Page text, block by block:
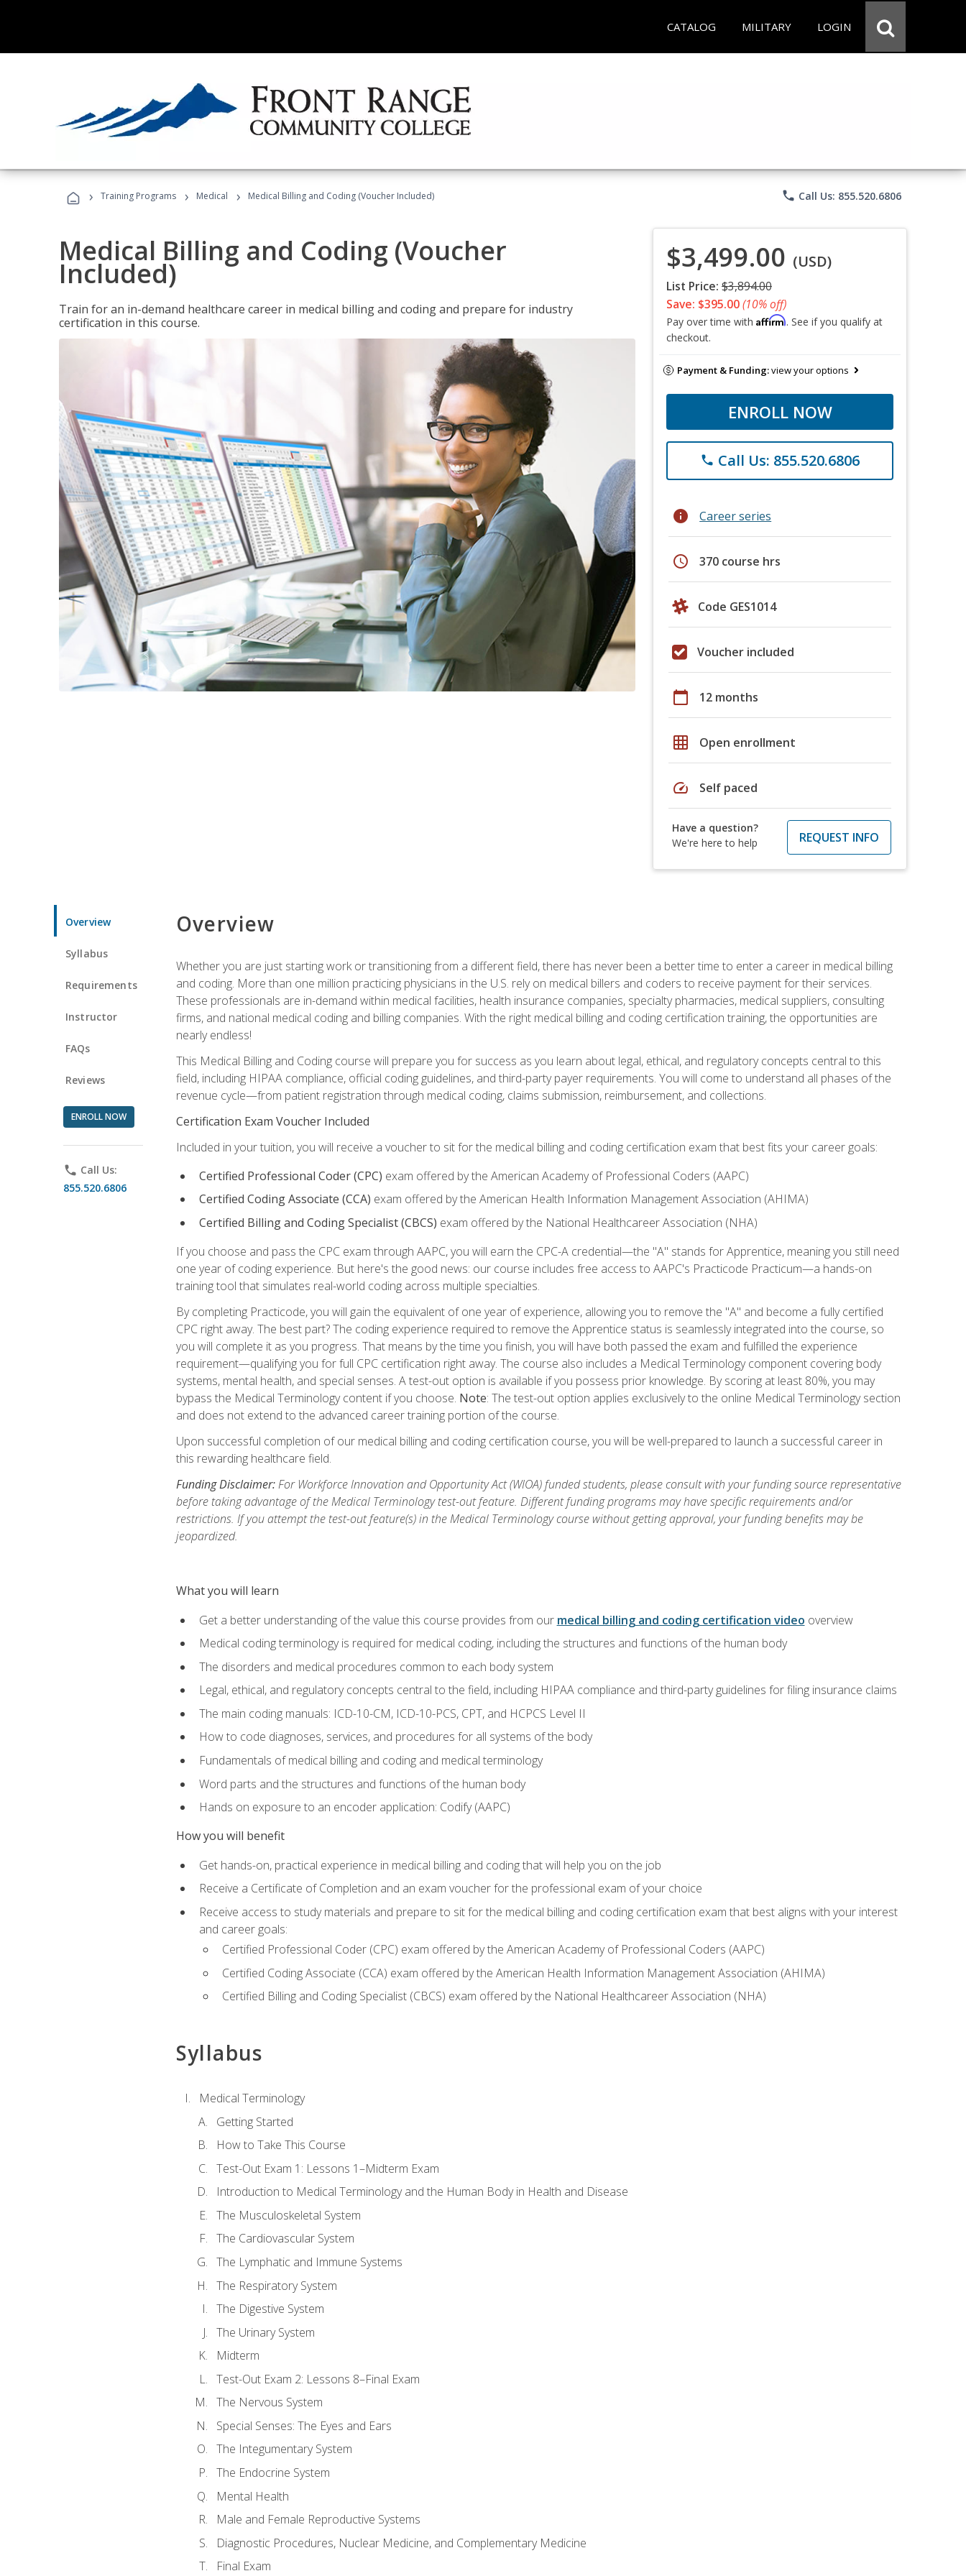
CATALOG MILITARY LOGIN
› Training Programs › Medical › Medical Billing and Coding (Voucher Included) phone Call Us: 855.520.6806
Medical Billing and Coding (Voucher
Included)
Train for an in-demand healthcare career in medical billing and coding and prepare for industry
certification in this course.
$3,499.00 (USD)
List Price: $3,894.00
Save: $395.00(10% off)
Pay over time with Affirm. See if you qualify at
checkout.
Payment & Funding:view your options
ENROLL NOW
phone Call Us: 855.520.6806
info Career series
schedule 370 course hrs
Code GES1014
Voucher included
calendar_today 12 months
grid_on Open enrollment
speed Self paced
Have a question?
We're here to help
REQUEST INFO
Overview
Syllabus
Requirements
Instructor
FAQs
Reviews
ENROLL NOW
phone Call Us:
855.520.6806
Overview
Whether you are just starting work or transitioning from a different field, there has never been a better time to enter a career in medical billing
and coding. More than one million practicing physicians in the U.S. rely on medical billers and coders to receive payment for their services.
These professionals are in-demand within medical facilities, health insurance companies, specialty pharmacies, medical suppliers, consulting
firms, and national medical coding and billing companies. With the right medical billing and coding certification training, the opportunities are
nearly endless!
This Medical Billing and Coding course will prepare you for success as you learn about legal, ethical, and regulatory concepts central to this
field, including HIPAA compliance, official coding guidelines, and third-party payer requirements. You will come to understand all phases of the
revenue cycle—from patient registration through medical coding, claims submission, reimbursement, and collections.
Certification Exam Voucher Included
Included in your tuition, you will receive a voucher to sit for the medical billing and coding certification exam that best fits your career goals:
Certified Professional Coder (CPC) exam offered by the American Academy of Professional Coders (AAPC)
Certified Coding Associate (CCA) exam offered by the American Health Information Management Association (AHIMA)
Certified Billing and Coding Specialist (CBCS) exam offered by the National Healthcareer Association (NHA)
If you choose and pass the CPC exam through AAPC, you will earn the CPC-A credential—the "A" stands for Apprentice, meaning you still need
one year of coding experience. But here's the good news: our course includes free access to AAPC's Practicode Practicum—a hands-on
training tool that simulates real-world coding across multiple specialties.
By completing Practicode, you will gain the equivalent of one year of experience, allowing you to remove the "A" and become a fully certified
CPC right away. The best part? The coding experience required to remove the Apprentice status is seamlessly integrated into the course, so
you will complete it as you progress. That means by the time you finish, you will have both passed the exam and fulfilled the experience
requirement—qualifying you for full CPC certification right away. The course also includes a Medical Terminology component covering body
systems, mental health, and special senses. A test-out option is available if you possess prior knowledge. By scoring at least 80%, you may
bypass the Medical Terminology content if you choose. Note: The test-out option applies exclusively to the online Medical Terminology section
and does not extend to the advanced career training portion of the course.
Upon successful completion of our medical billing and coding certification course, you will be well-prepared to launch a successful career in
this rewarding healthcare field.
Funding Disclaimer:For Workforce Innovation and Opportunity Act (WIOA) funded students, please consult with your funding source representative
before taking advantage of the Medical Terminology test-out feature. Different funding programs may have specific requirements and/or
restrictions. If you attempt the test-out feature(s) in the Medical Terminology course without getting approval, your funding benefits may be
jeopardized.
What you will learn
Get a better understanding of the value this course provides from our medical billing and coding certification video overview
Medical coding terminology is required for medical coding, including the structures and functions of the human body
The disorders and medical procedures common to each body system
Legal, ethical, and regulatory concepts central to the field, including HIPAA compliance and third-party guidelines for filing insurance claims
The main coding manuals: ICD-10-CM, ICD-10-PCS, CPT, and HCPCS Level II
How to code diagnoses, services, and procedures for all systems of the body
Fundamentals of medical billing and coding and medical terminology
Word parts and the structures and functions of the human body
Hands on exposure to an encoder application: Codify (AAPC)
How you will benefit
Get hands-on, practical experience in medical billing and coding that will help you on the job
Receive a Certificate of Completion and an exam voucher for the professional exam of your choice
Receive access to study materials and prepare to sit for the medical billing and coding certification exam that best aligns with your interest
and career goals:
Certified Professional Coder (CPC) exam offered by the American Academy of Professional Coders (AAPC)
Certified Coding Associate (CCA) exam offered by the American Health Information Management Association (AHIMA)
Certified Billing and Coding Specialist (CBCS) exam offered by the National Healthcareer Association (NHA)
Syllabus
Medical Terminology
Getting Started
How to Take This Course
Test-Out Exam 1: Lessons 1–Midterm Exam
Introduction to Medical Terminology and the Human Body in Health and Disease
The Musculoskeletal System
The Cardiovascular System
The Lymphatic and Immune Systems
The Respiratory System
The Digestive System
The Urinary System
Midterm
Test-Out Exam 2: Lessons 8–Final Exam
The Nervous System
Special Senses: The Eyes and Ears
The Integumentary System
The Endocrine System
Mental Health
Male and Female Reproductive Systems
Diagnostic Procedures, Nuclear Medicine, and Complementary Medicine
Final Exam